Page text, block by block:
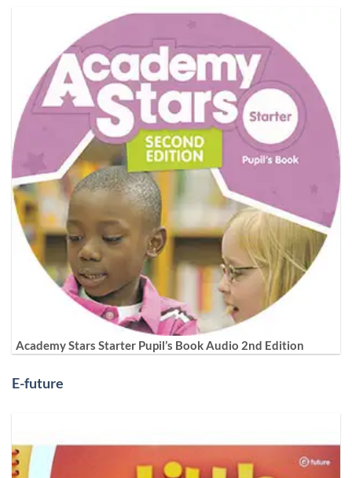
Academy Stars Starter Pupil’s Book Audio 2nd Edition
E-future